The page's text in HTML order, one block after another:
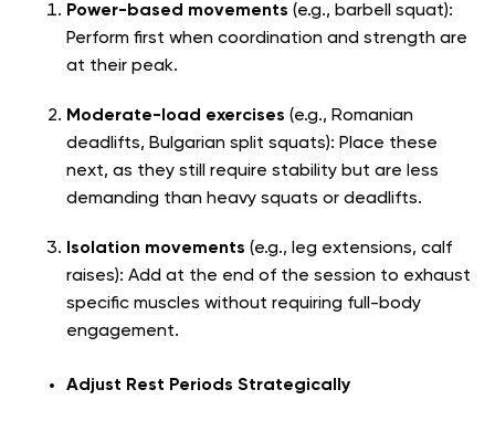
Power-based movements (e.g., barbell squat):
Perform first when coordination and strength are
at their peak.
Moderate-load exercises (e.g., Romanian
deadlifts, Bulgarian split squats): Place these
next, as they still require stability but are less
demanding than heavy squats or deadlifts.
Isolation movements (e.g., leg extensions, calf
raises): Add at the end of the session to exhaust
specific muscles without requiring full-body
engagement.
Adjust Rest Periods Strategically